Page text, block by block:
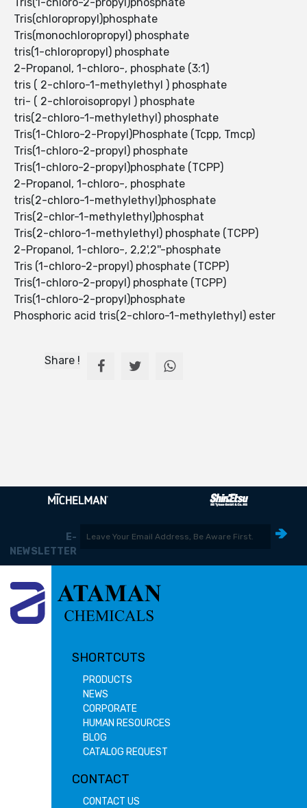
Tris(chloropropyl)phosphate
Tris(monochloropropyl) phosphate
tris(1-chloropropyl) phosphate
2-Propanol, 1-chloro-, phosphate (3:1)
tris ( 2-chloro-1-methylethyl ) phosphate
tri- ( 2-chloroisopropyl ) phosphate
tris(2-chloro-1-methylethyl) phosphate
Tris(1-Chloro-2-Propyl)Phosphate (Tcpp, Tmcp)
Tris(1-chloro-2-propyl) phosphate
Tris(1-chloro-2-propyl)phosphate (TCPP)
2-Propanol, 1-chloro-, phosphate
tris(2-chloro-1-methylethyl)phosphate
Tris(2-chlor-1-methylethyl)phosphat
Tris(2-chloro-1-methylethyl) phosphate (TCPP)
2-Propanol, 1-chloro-, 2,2',2''-phosphate
Tris (1-chloro-2-propyl) phosphate (TCPP)
Tris(1-chloro-2-propyl) phosphate (TCPP)
Tris(1-chloro-2-propyl)phosphate
Phosphoric acid tris(2-chloro-1-methylethyl) ester
Share !
E-
NEWSLETTER
SHORTCUTS
PRODUCTS
NEWS
CORPORATE
HUMAN RESOURCES
BLOG
CATALOG REQUEST
CONTACT
CONTACT US